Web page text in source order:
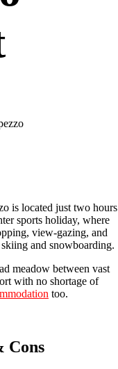
is located just two hours
sports holiday, where
view-gazing, and
and snowboarding.
meadow between vast
with no shortage of
too.
Cons